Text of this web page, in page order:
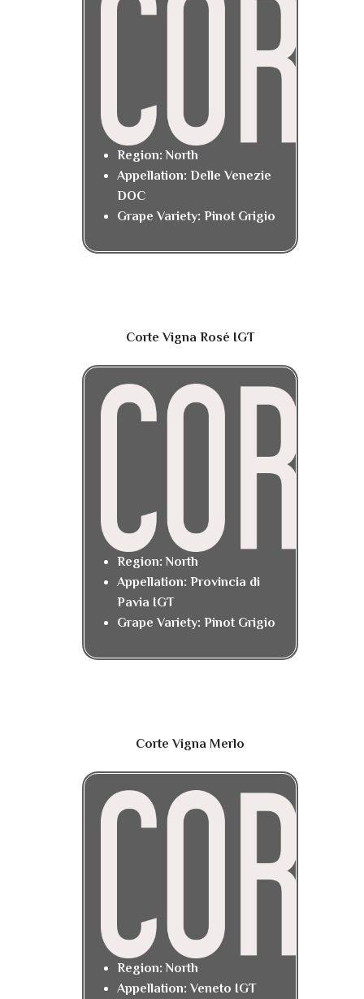
Region: North
Appellation: Delle Venezie
DOC
Grape Variety: Pinot Grigio
Corte Vigna Rosé IGT
Region: North
Appellation: Provincia di
Pavia IGT
Grape Variety: Pinot Grigio
Corte Vigna Merlo
Region: North
Appellation: Veneto IGT